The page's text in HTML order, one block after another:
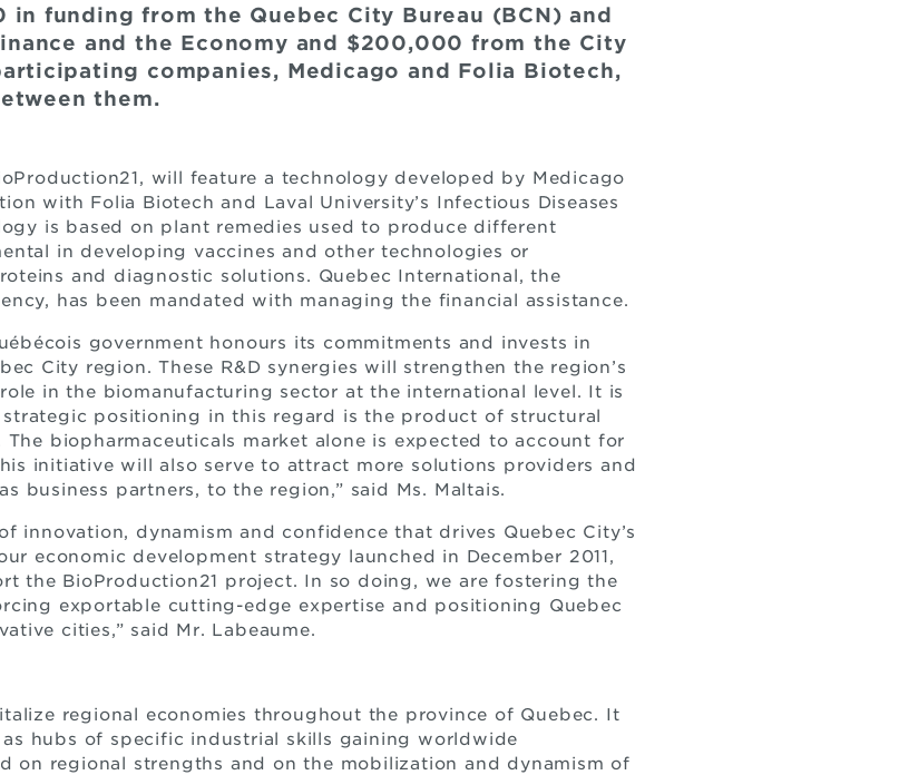
funding from the Quebec City Bureau (BCN) and
and the Economy and $200,000 from the City
companies, Medicago and Folia Biotech,
them.
will feature a technology developed by Medicago
with Folia Biotech and Laval University’s Infectious Diseases
is based on plant remedies used to produce different
in developing vaccines and other technologies or
and diagnostic solutions. Quebec International, the
has been mandated with managing the financial assistance.
government honours its commitments and invests in
City region. These R&D synergies will strengthen the region’s
in the biomanufacturing sector at the international level. It is
positioning in this regard is the product of structural
The biopharmaceuticals market alone is expected to account for
initiative will also serve to attract more solutions providers and
business partners, to the region,” said Ms. Maltais.
innovation, dynamism and confidence that drives Quebec City’s
economic development strategy launched in December 2011,
the BioProduction21 project. In so doing, we are fostering the
exportable cutting-edge expertise and positioning Quebec
cities,” said Mr. Labeaume.
regional economies throughout the province of Quebec. It
hubs of specific industrial skills gaining worldwide
on regional strengths and on the mobilization and dynamism of